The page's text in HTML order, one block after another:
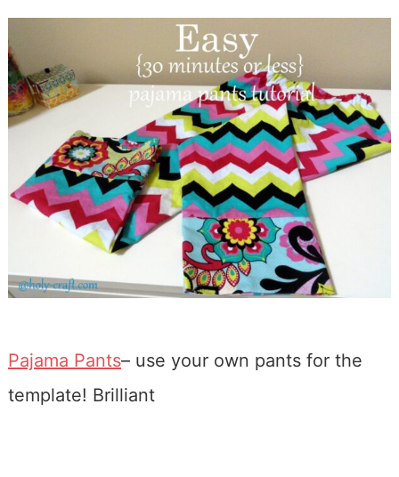
Pajama Pants– use your own pants for the
template! Brilliant